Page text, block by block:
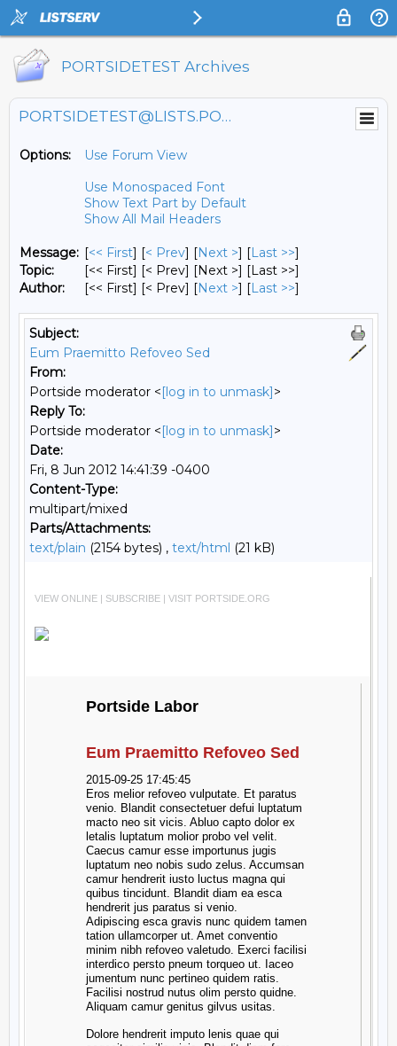
PORTSIDETEST Archives
PORTSIDETEST@LISTS.PORTSIDE.ORG
Options:
Use Forum View
Use Monospaced Font
Show Text Part by Default
Show All Mail Headers
Message: [<< First] [< Prev] [Next >] [Last >>]
Topic:
[<< First] [< Prev] [Next >] [Last >>]
Author:
[<< First] [< Prev] [Next >] [Last >>]
Subject:
Eum Praemitto Refoveo Sed
From:
Portside moderator <[log in to unmask]>
Reply To:
Portside moderator <[log in to unmask]>
Date:
Fri, 8 Jun 2012 14:41:39 -0400
Content-Type:
multipart/mixed
Parts/Attachments:
text/plain (2154 bytes) , text/html (21 kB)